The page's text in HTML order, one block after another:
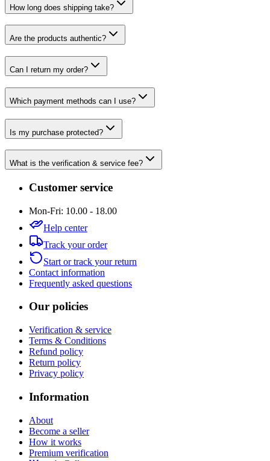
How long does shipping take?
Are the products authentic?
Can I return my order?
Which payment methods can I use?
Is my purchase protected?
What is the verification & service fee?
Customer service
Mon-Fri: 10.00 - 18.00
Help center
Track your order
Start or track your return
Contact information
Frequently asked questions
Our policies
Verification & service
Terms & Conditions
Refund policy
Return policy
Privacy policy
Information
About
Become a seller
How it works
Premium verification